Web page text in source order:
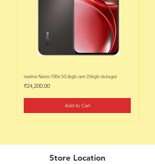
realme Narzo 100x 5G (6gb ram 256gb storage)
Price
₹24,200.00
Add to Cart
Store Location